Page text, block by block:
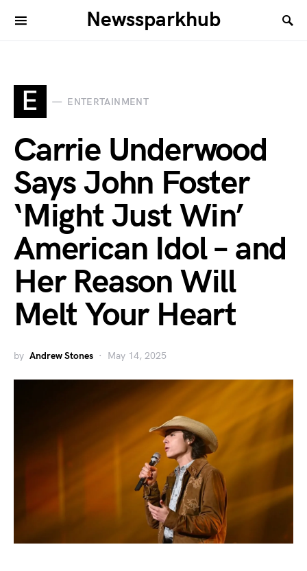
Newssparkhub
E ENTERTAINMENT
Carrie Underwood
Says John Foster
‘Might Just Win’
American Idol – and
Her Reason Will
Melt Your Heart
by Andrew Stones May 14, 2025